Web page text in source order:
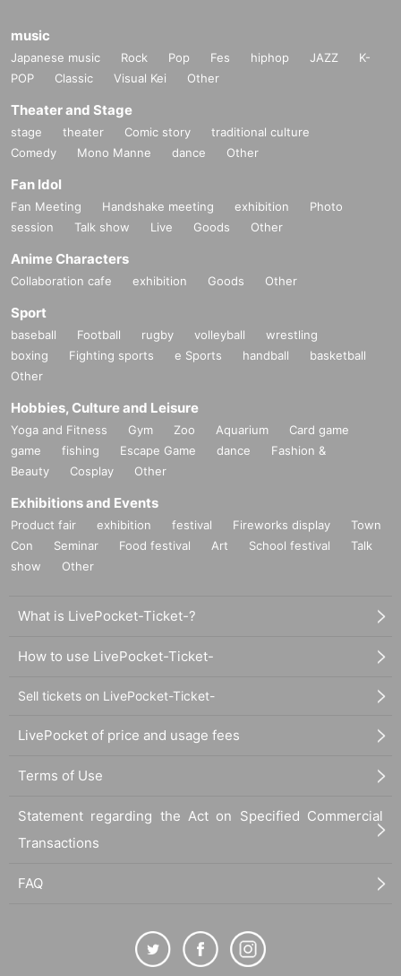
music
Japanese music Rock Pop Fes hiphop JAZZ
K-
POP
Classic Visual Kei Other
Theater and Stage
stage theater Comic story
traditional culture
Comedy
Mono Manne dance Other
Fan Idol
Fan Meeting Handshake meeting exhibition
Photo
session
Talk show Live Goods Other
Anime Characters
Collaboration cafe exhibition Goods Other
Sport
baseball Football rugby volleyball
wrestling
boxing
Fighting sports e Sports handball
basketball
Other
Hobbies, Culture and Leisure
Yoga and Fitness Gym Zoo Aquarium
Card game
game
fishing Escape Game dance
Fashion &
Beauty
Cosplay Other
Exhibitions and Events
Product fair exhibition festival Fireworks display
Town
Con
Seminar Food festival Art School festival
Talk
show
Other
What is LivePocket-Ticket-?
How to use LivePocket-Ticket-
Sell tickets on LivePocket-Ticket-
LivePocket of price and usage fees
Terms of Use
Statement regarding the Act on Specified Commercial
Transactions
FAQ